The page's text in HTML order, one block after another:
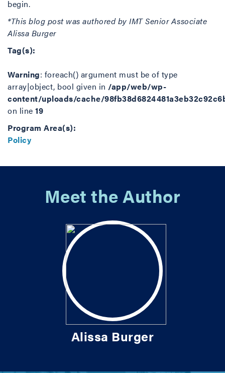
begin.
*This blog post was authored by IMT Senior Associate
Alissa Burger
Tag(s):
Warning: foreach() argument must be of type
array|object, bool given in /app/web/wp-
content/uploads/cache/
on line 19
Program Area(s):
Policy
Meet the Author
Alissa Burger